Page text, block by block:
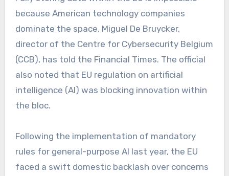
because American technology companies
dominate the space, Miguel De Bruycker,
director of the Centre for Cybersecurity Belgium
(CCB), has told the Financial Times. The official
also noted that EU regulation on artificial
intelligence (AI) was blocking innovation within
the bloc.
Following the implementation of mandatory
rules for general-purpose AI last year, the EU
faced a swift domestic backlash over concerns